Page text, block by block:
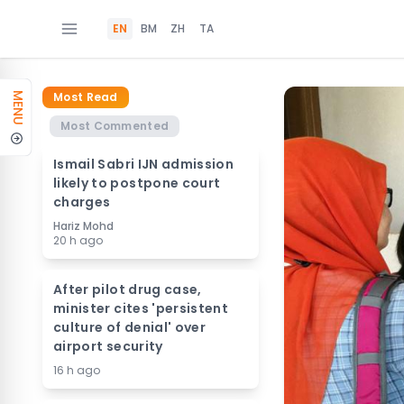
EN BM ZH TA
MENU
Most Read
Most Commented
Ismail Sabri IJN admission
likely to postpone court
charges
Hariz Mohd
20 h ago
After pilot drug case,
minister cites 'persistent
culture of denial' over
airport security
16 h ago